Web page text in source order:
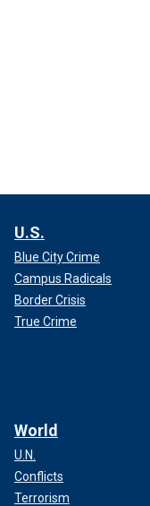
U.S.
Blue City Crime
Campus Radicals
Border Crisis
True Crime
World
U.N.
Conflicts
Terrorism